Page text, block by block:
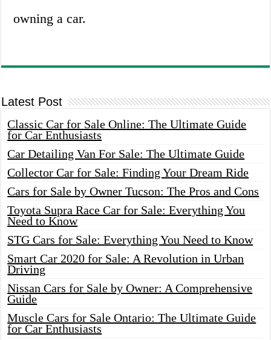
owning a car.
Latest Post
Classic Car for Sale Online: The Ultimate Guide
for Car Enthusiasts
Car Detailing Van For Sale: The Ultimate Guide
Collector Car for Sale: Finding Your Dream Ride
Cars for Sale by Owner Tucson: The Pros and Cons
Toyota Supra Race Car for Sale: Everything You
Need to Know
STG Cars for Sale: Everything You Need to Know
Smart Car 2020 for Sale: A Revolution in Urban
Driving
Nissan Cars for Sale by Owner: A Comprehensive
Guide
Muscle Cars for Sale Ontario: The Ultimate Guide
for Car Enthusiasts